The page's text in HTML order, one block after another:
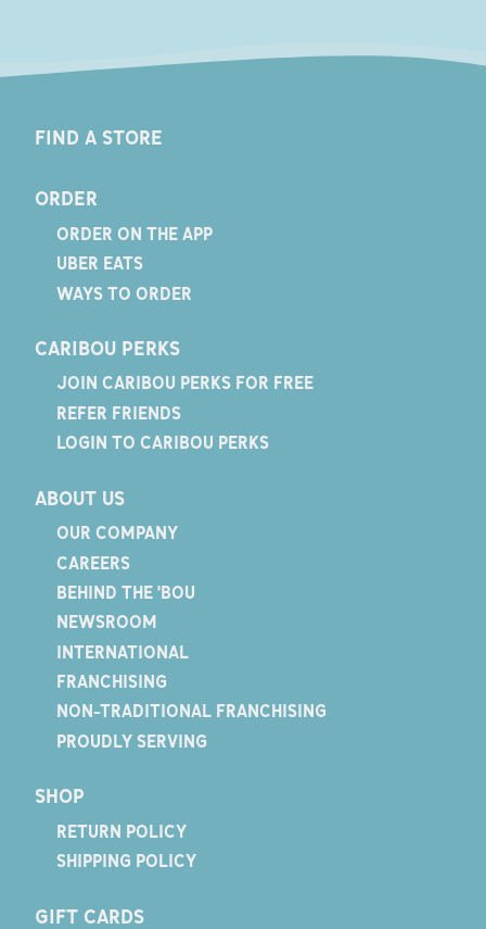
FIND A STORE
ORDER
ORDER ON THE APP
UBER EATS
WAYS TO ORDER
CARIBOU PERKS
JOIN CARIBOU PERKS FOR FREE
REFER FRIENDS
LOGIN TO CARIBOU PERKS
ABOUT US
OUR COMPANY
CAREERS
BEHIND THE 'BOU
NEWSROOM
INTERNATIONAL
FRANCHISING
NON-TRADITIONAL FRANCHISING
PROUDLY SERVING
SHOP
RETURN POLICY
SHIPPING POLICY
GIFT CARDS